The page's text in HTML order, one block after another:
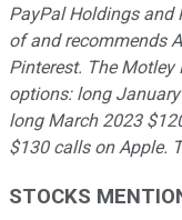
PayPal Holdings and
of and recommends
Pinterest. The
options: long
long March 2023
$130 calls on Apple.
STOCKS